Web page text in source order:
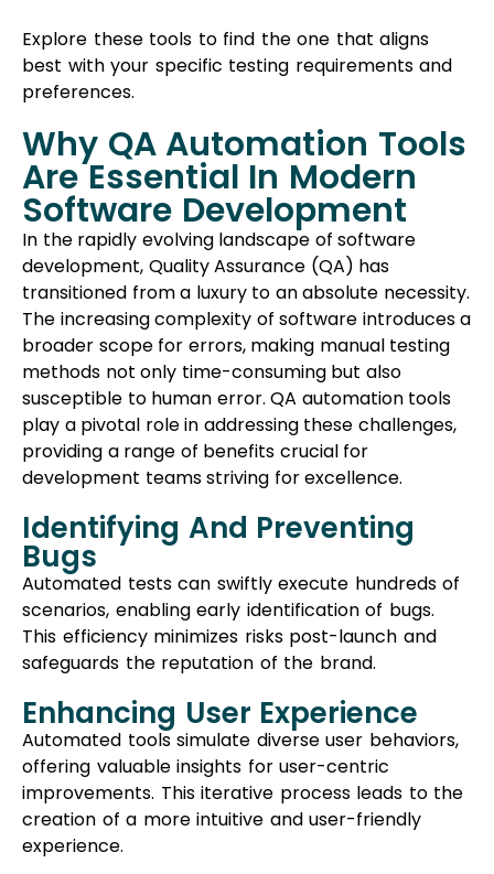
Explore these tools to find the one that aligns
best with your specific testing requirements and
preferences.
Why QA Automation Tools
Are Essential In Modern
Software Development
In the rapidly evolving landscape of software
development, Quality Assurance (QA) has
transitioned from a luxury to an absolute necessity.
The increasing complexity of software introduces a
broader scope for errors, making manual testing
methods not only time-consuming but also
susceptible to human error. QA automation tools
play a pivotal role in addressing these challenges,
providing a range of benefits crucial for
development teams striving for excellence.
Identifying And Preventing
Bugs
Automated tests can swiftly execute hundreds of
scenarios, enabling early identification of bugs.
This efficiency minimizes risks post-launch and
safeguards the reputation of the brand.
Enhancing User Experience
Automated tools simulate diverse user behaviors,
offering valuable insights for user-centric
improvements. This iterative process leads to the
creation of a more intuitive and user-friendly
experience.